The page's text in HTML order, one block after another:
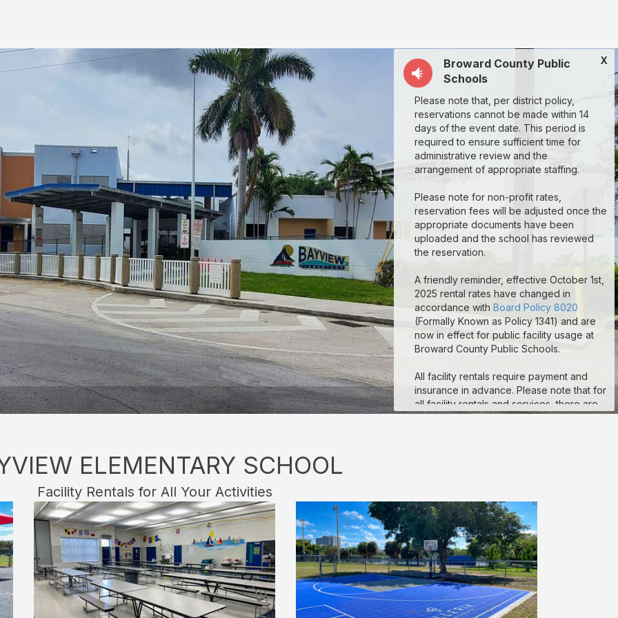
X
Broward County Public
Schools
Please note that, per district policy,
reservations cannot be made within 14
days of the event date. This period is
required to ensure sufficient time for
administrative review and the
arrangement of appropriate staffing.
Please note for non-profit rates,
reservation fees will be adjusted once the
appropriate documents have been
uploaded and the school has reviewed
the reservation.
A friendly reminder, effective October 1st,
2025 rental rates have changed in
accordance with Board Policy 8020
(Formally Known as Policy 1341) and are
now in effect for public facility usage at
Broward County Public Schools.
All facility rentals require payment and
insurance in advance. Please note that for
all facility rentals and services, there are
minimum required hours, and payment and
must be uploaded to the “Documents”
section on your reservation details page.
Reservations that are missing payment
and/or insurance are subject to
suspension. If you are a third-party
vendor participating in an event
conducted by a School-Allied Group,
please refer to the new board policy for
additional required coverage.
ELEMENTARY SCHOOL
Facility Rentals for All Your Activities